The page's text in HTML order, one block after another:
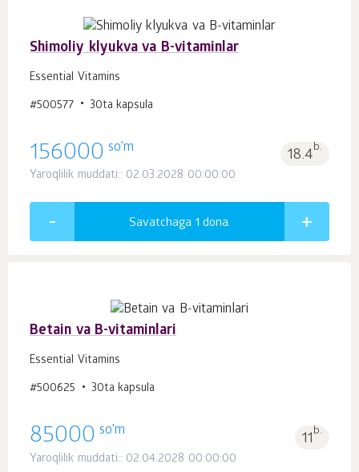
Shimoliy klyukva va B-vitaminlar
Essential Vitamins
#500577 30ta kapsula
156000 so'm 18.4b.
Yaroqlilik muddati:: 02.03.2028 00:00:00
Savatchaga 1 dona.
Betain va B-vitaminlari
Essential Vitamins
#500625 30ta kapsula
85000 so'm 11b.
Yaroqlilik muddati:: 02.04.2028 00:00:00